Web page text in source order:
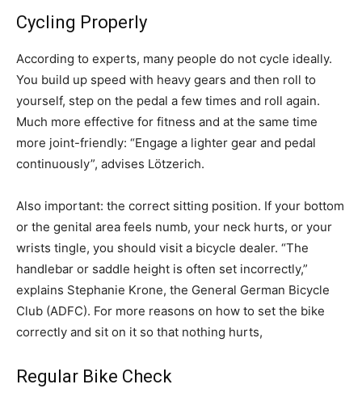
Cycling Properly
According to experts, many people do not cycle ideally.
You build up speed with heavy gears and then roll to
yourself, step on the pedal a few times and roll again.
Much more effective for fitness and at the same time
more joint-friendly: “Engage a lighter gear and pedal
continuously”, advises Lötzerich.
Also important: the correct sitting position. If your bottom
or the genital area feels numb, your neck hurts, or your
wrists tingle, you should visit a bicycle dealer. “The
handlebar or saddle height is often set incorrectly,”
explains Stephanie Krone, the General German Bicycle
Club (ADFC). For more reasons on how to set the bike
correctly and sit on it so that nothing hurts,
Regular Bike Check